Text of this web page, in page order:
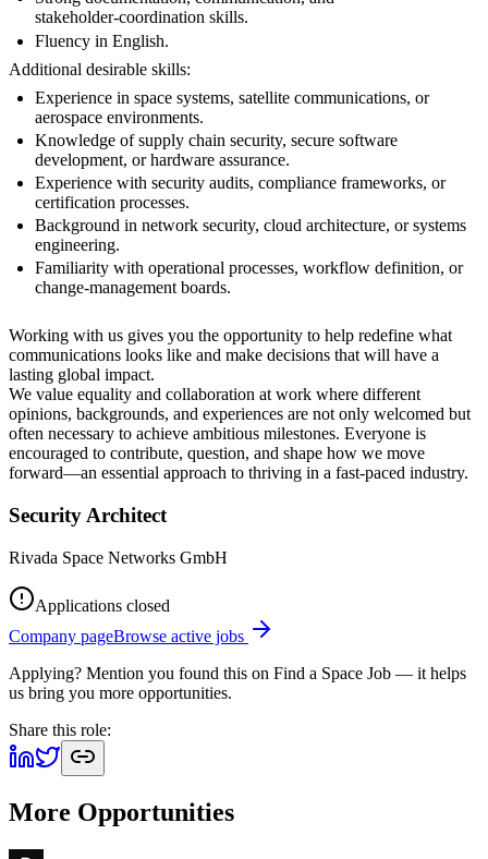
stakeholder‑coordination skills.
Fluency in English.
Additional desirable skills:
Experience in space systems, satellite communications, or
aerospace environments.
Knowledge of supply chain security, secure software
development, or hardware assurance.
Experience with security audits, compliance frameworks, or
certification processes.
Background in network security, cloud architecture, or systems
engineering.
Familiarity with operational processes, workflow definition, or
change‑management boards.
Working with us gives you the opportunity to help redefine what
communications looks like and make decisions that will have a
lasting global impact.
We value equality and collaboration at work where different
opinions, backgrounds, and experiences are not only welcomed but
often necessary to achieve ambitious milestones. Everyone is
encouraged to contribute, question, and shape how we move
forward—an essential approach to thriving in a fast-paced industry.
Security Architect
Rivada Space Networks GmbH
Applications closed
Company pageBrowse active jobs
Applying? Mention you found this on Find a Space Job — it helps
us bring you more opportunities.
Share this role:
More Opportunities